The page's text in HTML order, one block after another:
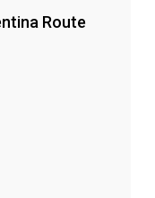
Route